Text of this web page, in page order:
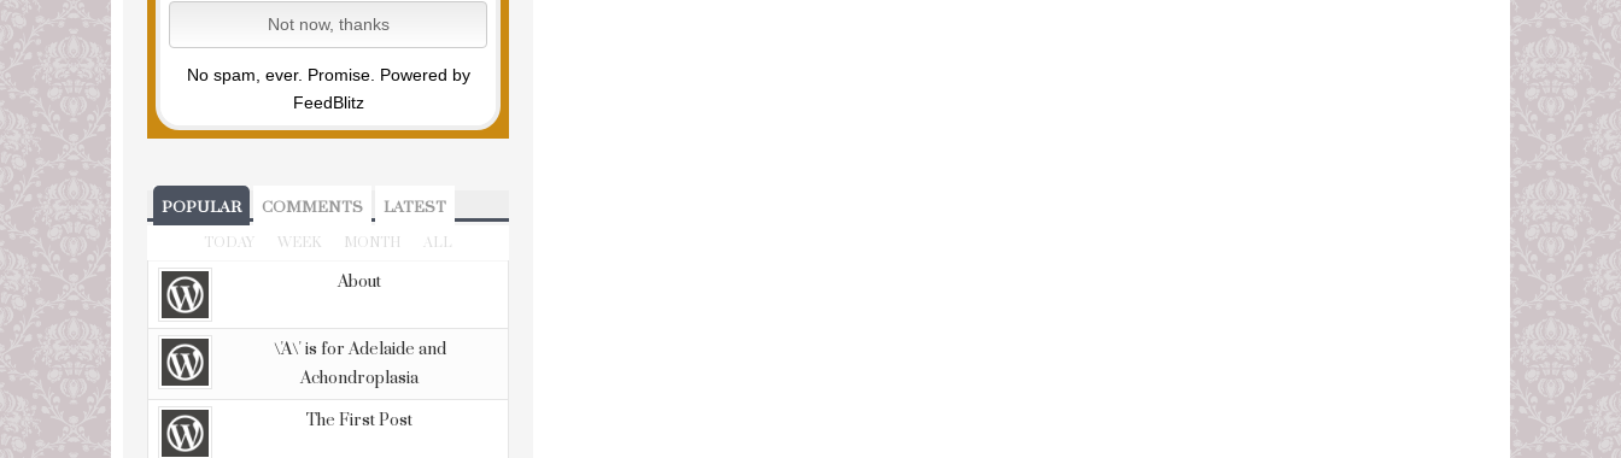
No spam, ever. Promise. Powered by
FeedBlitz
POPULAR COMMENTS LATEST
TODAY WEEK MONTH ALL
About
\'A\' is for Adelaide and
Achondroplasia
The First Post